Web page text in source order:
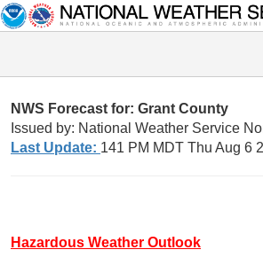
NWS Forecast for: Grant County
Issued by: National Weather Service
Last Update: 141 PM MDT Thu Aug 6
Hazardous Weather Outlook